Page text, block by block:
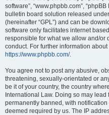
software”, “www.phpbb.com”,
bulletin board solution released
(hereinafter “GPL”) and can be
software only facilitates internet
responsible for what we allow and/or
conduct. For further information
https://www.phpbb.com/.
You agree not to post any abusive,
threatening, sexually-orientated or
be it of your country, the country
International Law. Doing so may
permanently banned, with
deemed required by us. The IP